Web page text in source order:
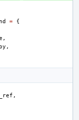
=
{
,
,
,